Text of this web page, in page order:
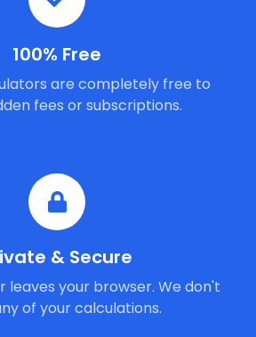
100% Free
are completely free to
fees or subscriptions.
& Secure
leaves your browser. We don't
of your calculations.